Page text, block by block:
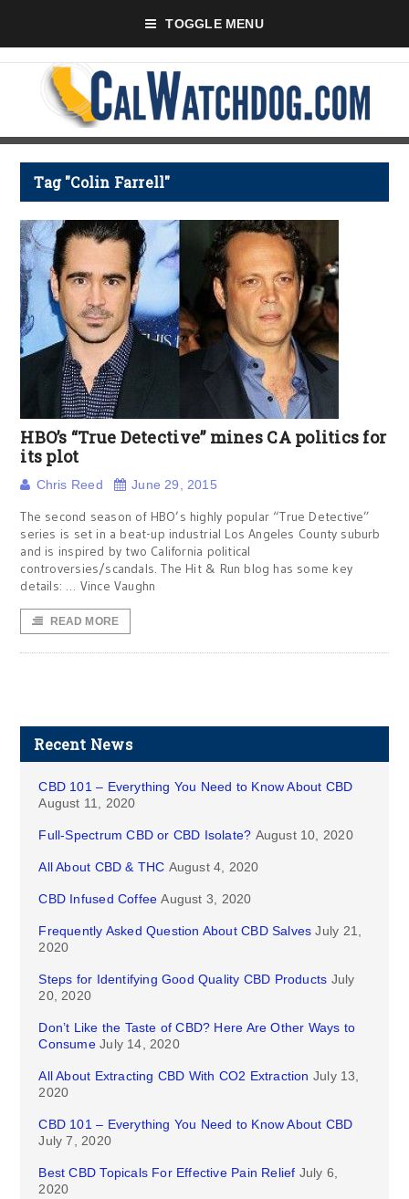
TOGGLE MENU
Tag "Colin Farrell"
HBO’s “True Detective” mines CA politics for
its plot
Chris Reed June 29, 2015
The second season of HBO’s highly popular “True Detective”
series is set in a beat-up industrial Los Angeles County suburb
and is inspired by two California political
controversies/scandals. The Hit & Run blog has some key
details: … Vince Vaughn
READ MORE
Recent News
CBD 101 – Everything You Need to Know About CBD
August 11, 2020
Full-Spectrum CBD or CBD Isolate? August 10, 2020
All About CBD & THC August 4, 2020
CBD Infused Coffee August 3, 2020
Frequently Asked Question About CBD Salves July 21,
2020
Steps for Identifying Good Quality CBD Products July
20, 2020
Don’t Like the Taste of CBD? Here Are Other Ways to
Consume July 14, 2020
All About Extracting CBD With CO2 Extraction July 13,
2020
CBD 101 – Everything You Need to Know About CBD
July 7, 2020
Best CBD Topicals For Effective Pain Relief July 6,
2020